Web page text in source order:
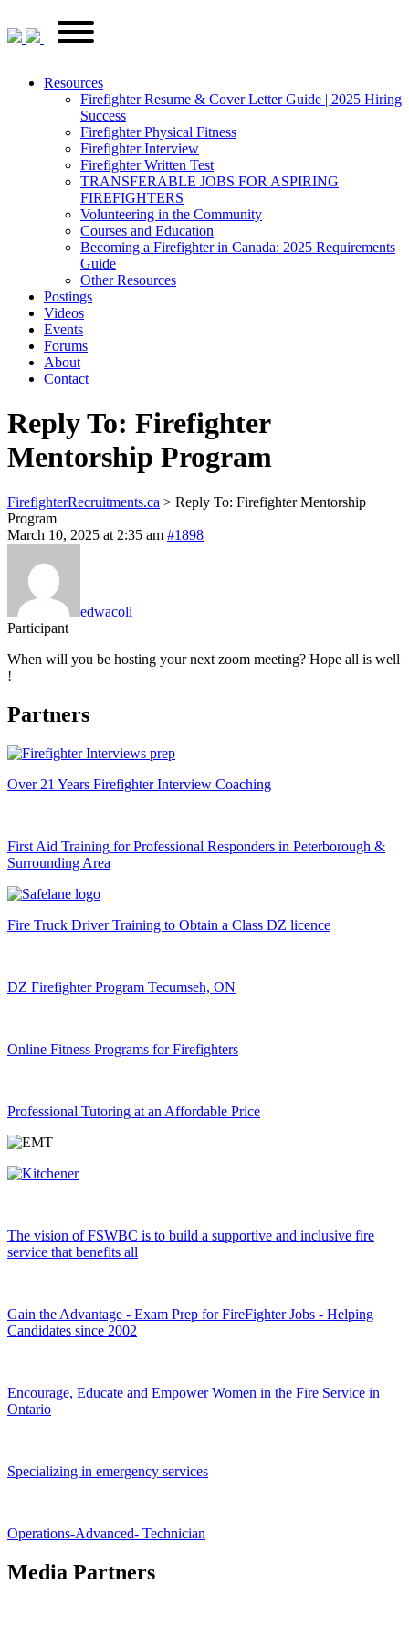
to
content
Primary
Menu
Resources
Firefighter Resume & Cover Letter Guide | 2025 Hiring
Success
Firefighter Physical Fitness
Firefighter Interview
Firefighter Written Test
TRANSFERABLE JOBS FOR ASPIRING
FIREFIGHTERS
Volunteering in the Community
Courses and Education
Becoming a Firefighter in Canada: 2025 Requirements
Guide
Other Resources
Postings
Videos
Events
Forums
About
Contact
Reply To: Firefighter
Mentorship Program
FirefighterRecruitments.ca > Reply To: Firefighter Mentorship
Program
March 10, 2025 at 2:35 am #1898
edwacoli
Participant
When will you be hosting your next zoom meeting? Hope all is well
!
Partners
Over 21 Years Firefighter Interview Coaching
First Aid Training for Professional Responders in Peterborough &
Surrounding Area
Fire Truck Driver Training to Obtain a Class DZ licence
DZ Firefighter Program Tecumseh, ON
Online Fitness Programs for Firefighters
Professional Tutoring at an Affordable Price
The vision of FSWBC is to build a supportive and inclusive fire
service that benefits all
Gain the Advantage - Exam Prep for FireFighter Jobs - Helping
Candidates since 2002
Encourage, Educate and Empower Women in the Fire Service in
Ontario
Specializing in emergency services
Operations-Advanced- Technician
Media Partners